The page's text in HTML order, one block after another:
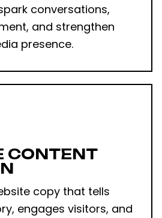
conversations,
and strengthen
presence.
CONTENT
copy that tells
engages visitors, and